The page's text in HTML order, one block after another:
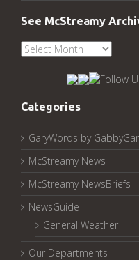
See McStreamy
See
McStreamy
Categories
GaryWords by
McStreamy News
McStreamy NewsBriefs
NewsGuide
General Weather
Our Departments